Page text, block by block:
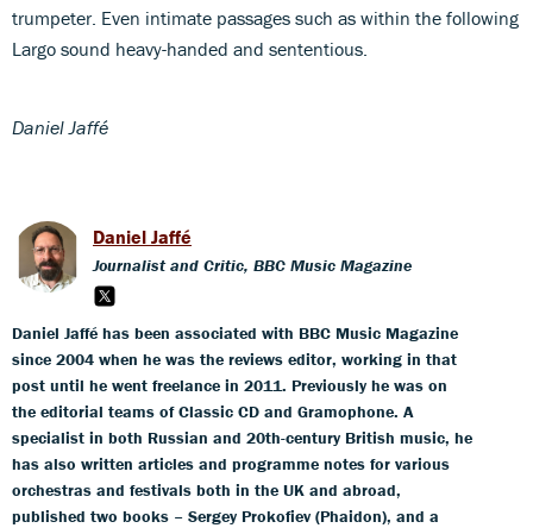
trumpeter. Even intimate passages such as within the following
Largo sound heavy-handed and sententious.
Daniel Jaffé
Daniel Jaffé
Journalist and Critic, BBC Music Magazine
Daniel Jaffé has been associated with BBC Music Magazine
since 2004 when he was the reviews editor, working in that
post until he went freelance in 2011. Previously he was on
the editorial teams of Classic CD and Gramophone. A
specialist in both Russian and 20th-century British music, he
has also written articles and programme notes for various
orchestras and festivals both in the UK and abroad,
published two books – Sergey Prokofiev (Phaidon), and a